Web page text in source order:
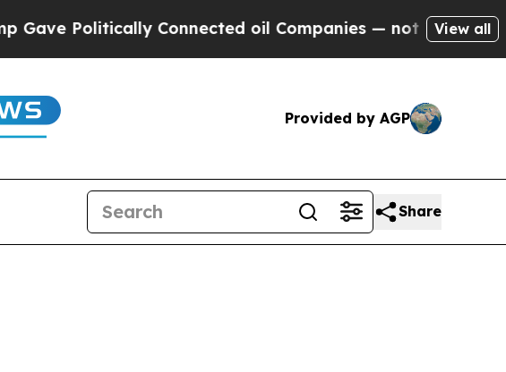
Connected oil Companies — not Taxpayers — theView all
Provided by AGP
Share